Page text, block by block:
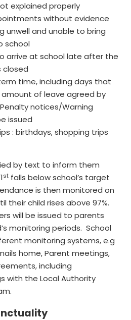
explained properly
without evidence
unwell and unable to bring
school
arrive at school late after the
closed
time, including days that
of leave agreed by
notices/Warning
issued
: birthdays, shopping trips
by text to inform them
st falls below school’s target
is then monitored on
their child rises above 97%.
will be issued to parents
monitoring periods. School
monitoring systems, e.g
home, Parent meetings,
including
with the Local Authority